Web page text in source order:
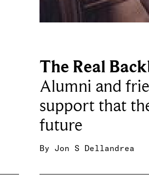
The Real
Alumni and
support that
future
By Jon S Dellandrea